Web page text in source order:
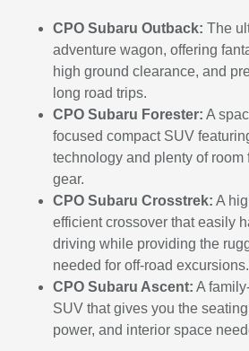
CPO Subaru Outback: The
adventure wagon, offering
high ground clearance, and
long road trips.
CPO Subaru Forester: A
focused compact SUV
technology and plenty of room
gear.
CPO Subaru Crosstrek: A
efficient crossover that easily
driving while providing the
needed for off-road excursions.
CPO Subaru Ascent: A
SUV that gives you the
power, and interior space